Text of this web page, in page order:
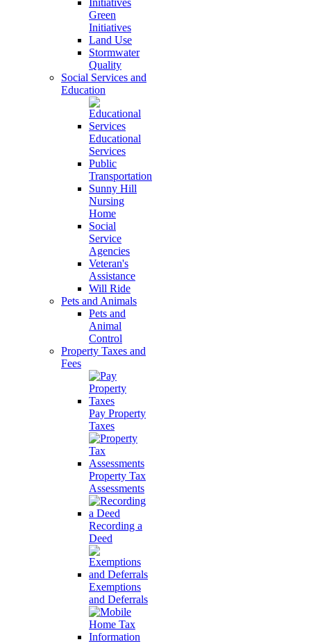
Green
Initiatives
Land Use
Stormwater
Quality
Social Services and
Education
Educational
Services
Public
Transportation
Sunny Hill
Nursing
Home
Social
Service
Agencies
Veteran's
Assistance
Will Ride
Pets and Animals
Pets and
Animal
Control
Property Taxes and
Fees
Pay Property
Taxes
Property Tax
Assessments
Recording a
Deed
Exemptions
and Deferrals